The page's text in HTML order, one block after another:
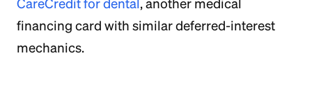
CareCredit for dental , another medical
financing card with similar deferred-interest
mechanics.